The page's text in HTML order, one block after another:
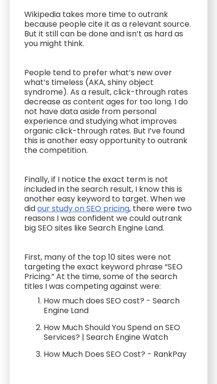
Wikipedia takes more time to outrank
because people cite it as a relevant source.
But it still can be done and isn’t as hard as
you might think.
People tend to prefer what’s new over
what’s timeless (AKA, shiny object
syndrome). As a result, click-through rates
decrease as content ages for too long. I do
not have data aside from personal
experience and studying what improves
organic click-through rates. But I’ve found
this is another easy opportunity to outrank
the competition.
Finally, if I notice the exact term is not
included in the search result, I know this is
another easy keyword to target. When we
didour study on SEO pricing, there were two
reasons I was confident we could outrank
big SEO sites like Search Engine Land.
First, many of the top 10 sites were not
targeting the exact keyword phrase “SEO
Pricing.” At the time, some of the search
titles I was competing against were:
How much does SEO cost? - Search
Engine Land
How Much Should You Spend on SEO
Services? | Search Engine Watch
How Much Does SEO Cost? - RankPay